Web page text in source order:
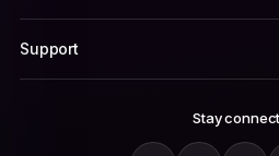
Support
Stay